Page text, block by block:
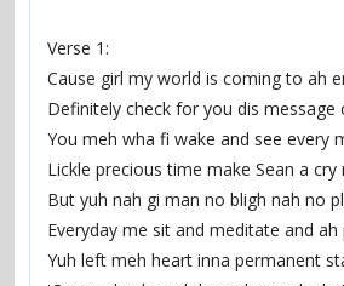
Verse 1:
Cause girl my world is coming to ah
Definitely check for you dis message
You meh wha fi wake and see every
Lickle precious time make Sean a cry
But yuh nah gi man no bligh nah no
Everyday me sit and meditate and ah
Yuh left meh heart inna permanent